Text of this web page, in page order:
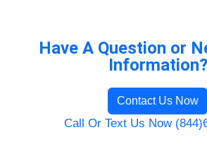
Have A Question or
Information?
Contact Us Now
Call Or Text Us Now